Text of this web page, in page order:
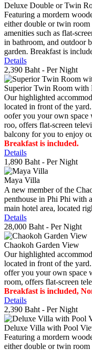
Deluxe Double or Twin
Featuring a mordern
either double or twin room
amenities such as flat-
in bathroom, and outdoor
garden. Breakfast is
Details
2,390 Baht - Per Night
Superior Twin Room
Our highlighted
located in front of the
oofer you your own space
roo, offers flat-screen
balcony for you to enjoy
Breakfast is included.
Details
1,890 Baht - Per Night
Maya Villa
A new member of the
penthouse in Phi Phi with
main hotel area, located
Details
28,000 Baht - Per Night
Chaokoh Garden View
Our highlighted
located in front of the
offer you your own space
room, offers flat-screen
Breakfast is included,
Details
2,390 Baht - Per Night
Deluxe Villa with Pool
Featuring a mordern
either double or twin room